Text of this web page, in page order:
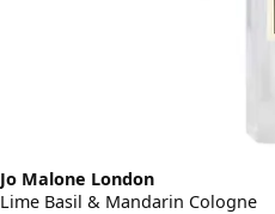
Jo Malone London
Lime Basil & Mandarin Cologne